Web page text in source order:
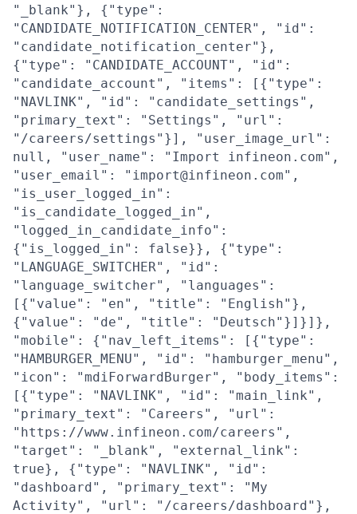
"_blank"}, {"type":
"CANDIDATE_NOTIFICATION_CENTER", "id":
"candidate_notification_center"},
{"type": "CANDIDATE_ACCOUNT", "id":
"candidate_account", "items": [{"type":
"NAVLINK", "id": "candidate_settings",
"primary_text": "Settings", "url":
"/careers/settings"}], "user_image_url":
null, "user_name": "Import infineon.com",
"user_email": "import@infineon.com",
"is_user_logged_in":
"is_candidate_logged_in",
"logged_in_candidate_info":
{"is_logged_in": false}}, {"type":
"LANGUAGE_SWITCHER", "id":
"language_switcher", "languages":
[{"value": "en", "title": "English"},
{"value": "de", "title": "Deutsch"}]}]},
"mobile": {"nav_left_items": [{"type":
"HAMBURGER_MENU", "id": "hamburger_menu",
"icon": "mdiForwardBurger", "body_items":
[{"type": "NAVLINK", "id": "main_link",
"primary_text": "Careers", "url":
"https://www.infineon.com/careers",
"target": "_blank", "external_link":
true}, {"type": "NAVLINK", "id":
"dashboard", "primary_text": "My
Activity", "url": "/careers/dashboard"},